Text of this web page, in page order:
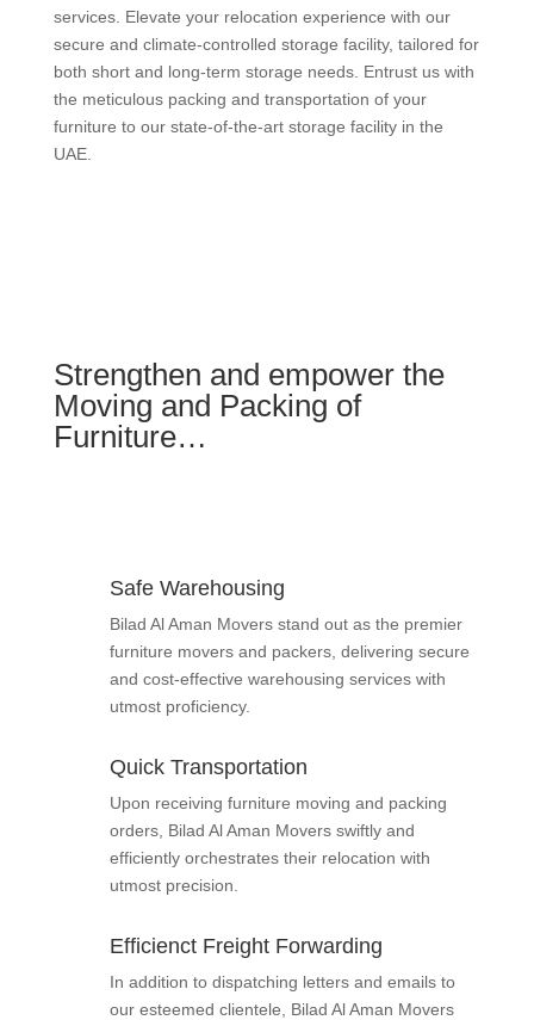
services. Elevate your relocation experience with our
secure and climate-controlled storage facility, tailored for
both short and long-term storage needs. Entrust us with
the meticulous packing and transportation of your
furniture to our state-of-the-art storage facility in the
UAE.
Strengthen and empower the
Moving and Packing of
Furniture…
Safe Warehousing
Bilad Al Aman Movers stand out as the premier
furniture movers and packers, delivering secure
and cost-effective warehousing services with
utmost proficiency.
Quick Transportation
Upon receiving furniture moving and packing
orders, Bilad Al Aman Movers swiftly and
efficiently orchestrates their relocation with
utmost precision.
Efficienct Freight Forwarding
In addition to dispatching letters and emails to
our esteemed clientele, Bilad Al Aman Movers